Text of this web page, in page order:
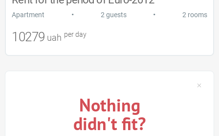
Apartment • 2 guests • 2 rooms
10279 uah per day
Nothing
didn't fit?